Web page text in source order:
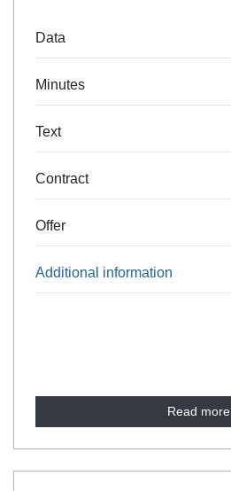
Data
Minutes
Text
Contract
Offer
Additional information
Read more